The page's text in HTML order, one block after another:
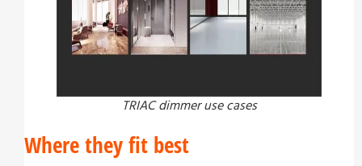
TRIAC dimmer use cases
Where they fit best